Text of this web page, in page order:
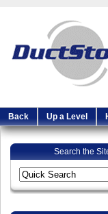
Back Up a Level
Search the